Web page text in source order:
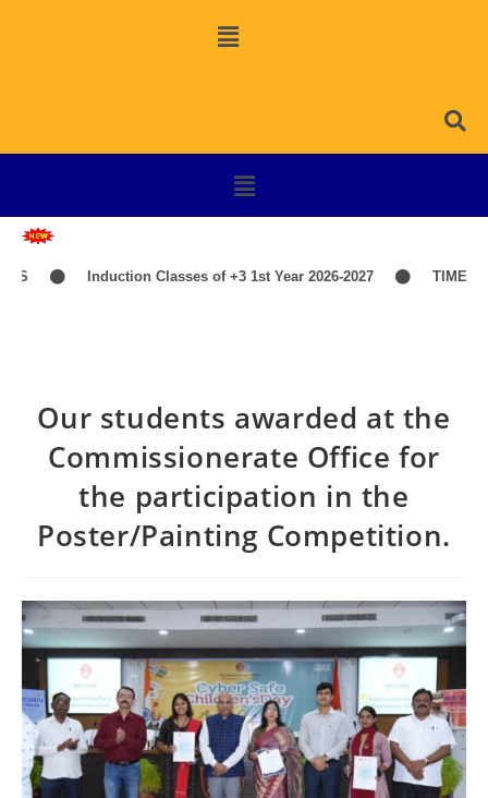
Induction Classes of +3 1st Year 2026-2027 TIME-TABLE-
Our students awarded at the
Commissionerate Office for
the participation in the
Poster/Painting Competition.